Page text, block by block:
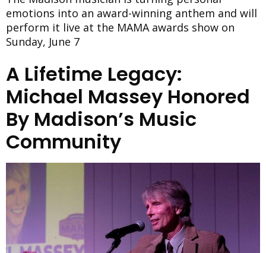
emotions into an award-winning anthem and will
perform it live at the MAMA awards show on
Sunday, June 7
A Lifetime Legacy:
Michael Massey Honored
By Madison’s Music
Community